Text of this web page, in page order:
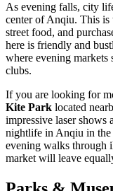
As evening falls, city
center of Anqiu. This is
street food, and
here is friendly and
where evening markets
clubs.
If you are looking for
Kite Park located
impressive laser shows
nightlife in Anqiu in the
evening walks through
market will leave